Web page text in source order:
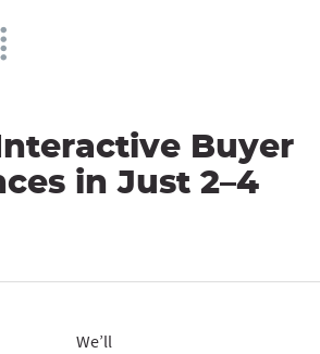
Buyer
in Just 2–4
We’ll